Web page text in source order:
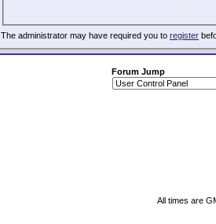
The administrator may have required you to register
Forum Jump
All times are